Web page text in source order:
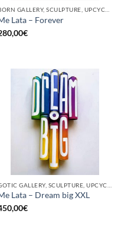
BORN GALLERY, SCULPTURE, UPCYCLE
Lata – Forever
€
Lata – Dream big XXL
€